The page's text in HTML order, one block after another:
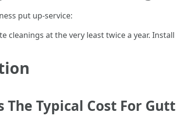
put up-service:
cleanings at the very least twice a year.
The Typical Cost For